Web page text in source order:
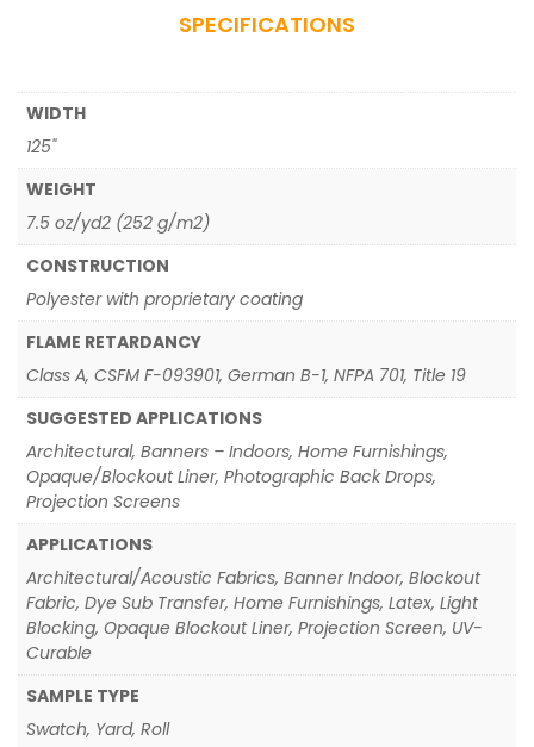
SPECIFICATIONS
WIDTH
125"
WEIGHT
7.5 oz/yd2 (252 g/m2)
CONSTRUCTION
Polyester with proprietary coating
FLAME RETARDANCY
Class A, CSFM F-093901, German B-1, NFPA 701, Title 19
SUGGESTED APPLICATIONS
Architectural, Banners – Indoors, Home Furnishings,
Opaque/Blockout Liner, Photographic Back Drops,
Projection Screens
APPLICATIONS
Architectural/Acoustic Fabrics, Banner Indoor, Blockout
Fabric, Dye Sub Transfer, Home Furnishings, Latex, Light
Blocking, Opaque Blockout Liner, Projection Screen, UV-
Curable
SAMPLE TYPE
Swatch, Yard, Roll